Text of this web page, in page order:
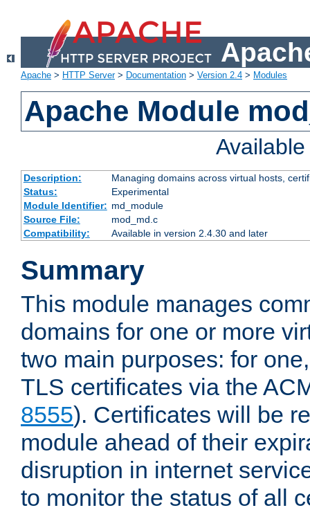
Apache > HTTP Server> Documentation > Version 2.4 > Modules
Apache Module
Description:
Managing domains across virtual hosts,
Status:
Experimental
Module Identifier: md_module
Source File:
mod_md.c
Compatibility:
Available in version 2.4.30 and later
Summary
This module manages
domains for one or more
two main purposes: for
TLS certificates via the
8555). Certificates will be
module ahead of their
disruption in internet
to monitor the status of all